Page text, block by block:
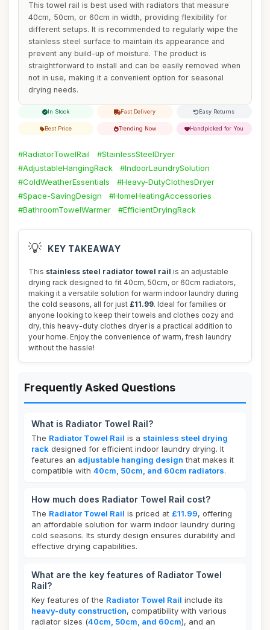
This towel rail is best used with radiators that measure
40cm, 50cm, or 60cm in width, providing flexibility for
different setups. It is recommended to regularly wipe the
stainless steel surface to maintain its appearance and
prevent any build-up of moisture. The product is
straightforward to install and can be easily removed when
not in use, making it a convenient option for seasonal
drying needs.
In Stock Fast Delivery Easy Returns
Best Price Trending Now Handpicked for You
#RadiatorTowelRail
#StainlessSteelDryer
#AdjustableHangingRack
#IndoorLaundrySolution
#ColdWeatherEssentials
#Heavy-DutyClothesDryer
#Space-SavingDesign
#HomeHeatingAccessories
#BathroomTowelWarmer
#EfficientDryingRack
💡 KEY TAKEAWAY
This stainless steel radiator towel rail is an adjustable
drying rack designed to fit 40cm, 50cm, or 60cm radiators,
making it a versatile solution for warm indoor laundry during
the cold seasons, all for just £11.99. Ideal for families or
anyone looking to keep their towels and clothes cozy and
dry, this heavy-duty clothes dryer is a practical addition to
your home. Enjoy the convenience of warm, fresh laundry
without the hassle!
Frequently Asked Questions
What is Radiator Towel Rail?
The Radiator Towel Rail is a stainless steel drying
rack designed for efficient indoor laundry drying. It
features an adjustable hanging design that makes it
compatible with 40cm, 50cm, and 60cm radiators.
How much does Radiator Towel Rail cost?
The Radiator Towel Rail is priced at £11.99, offering
an affordable solution for warm indoor laundry during
cold seasons. Its sturdy design ensures durability and
effective drying capabilities.
What are the key features of Radiator Towel
Rail?
Key features of the Radiator Towel Rail include its
heavy-duty construction, compatibility with various
radiator sizes (40cm, 50cm, and 60cm), and an